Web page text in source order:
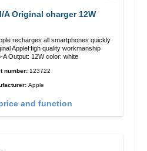
A Original charger 12W
recharges all smartphones quickly
A Output: 12W color: white
number: 123722
Apple
and function